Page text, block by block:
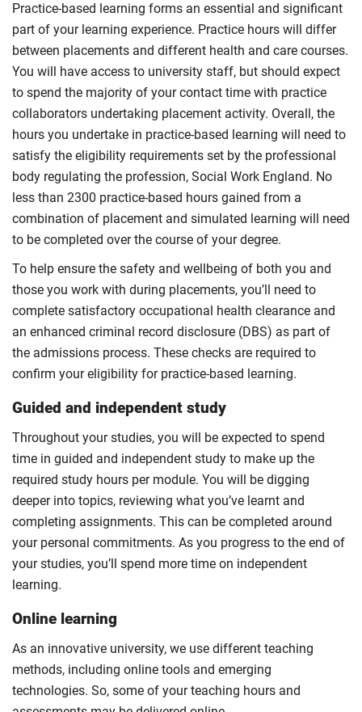
Practice-based learning forms an essential and significant
part of your learning experience. Practice hours will differ
between placements and different health and care courses.
You will have access to university staff, but should expect
to spend the majority of your contact time with practice
collaborators undertaking placement activity. Overall, the
hours you undertake in practice-based learning will need to
satisfy the eligibility requirements set by the professional
body regulating the profession, Social Work England. No
less than 2300 practice-based hours gained from a
combination of placement and simulated learning will need
to be completed over the course of your degree.
To help ensure the safety and wellbeing of both you and
those you work with during placements, you’ll need to
complete satisfactory occupational health clearance and
an enhanced criminal record disclosure (DBS) as part of
the admissions process. These checks are required to
confirm your eligibility for practice-based learning.
Guided and independent study
Throughout your studies, you will be expected to spend
time in guided and independent study to make up the
required study hours per module. You will be digging
deeper into topics, reviewing what you’ve learnt and
completing assignments. This can be completed around
your personal commitments. As you progress to the end of
your studies, you’ll spend more time on independent
learning.
Online learning
As an innovative university, we use different teaching
methods, including online tools and emerging
technologies. So, some of your teaching hours and